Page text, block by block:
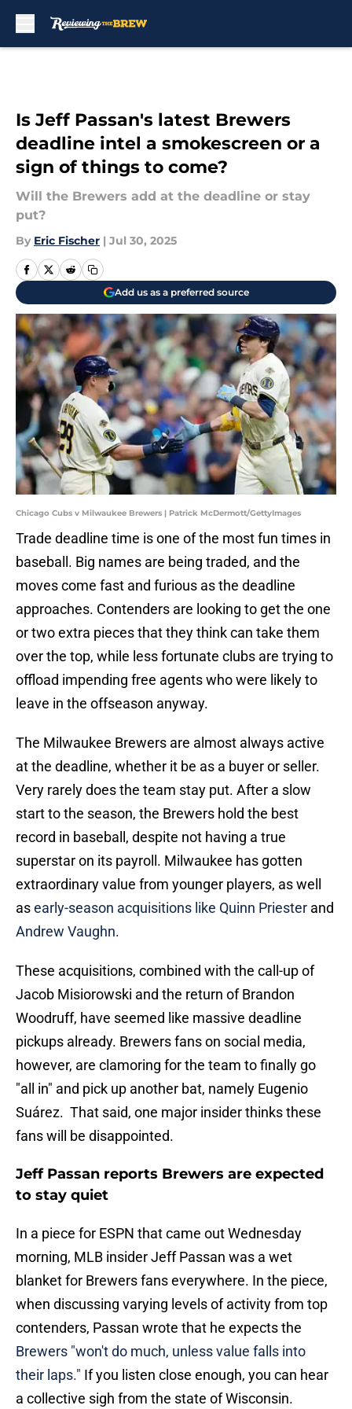
Is Jeff Passan's latest Brewers
deadline intel a smokescreen or a
sign of things to come?
Will the Brewers add at the deadline or stay
put?
By Eric Fischer | Jul 30, 2025
Add us as a preferred source
Chicago Cubs v Milwaukee Brewers | Patrick McDermott/GettyImages
Trade deadline time is one of the most fun times in
baseball. Big names are being traded, and the
moves come fast and furious as the deadline
approaches. Contenders are looking to get the one
or two extra pieces that they think can take them
over the top, while less fortunate clubs are trying to
offload impending free agents who were likely to
leave in the offseason anyway.
The Milwaukee Brewers are almost always active
at the deadline, whether it be as a buyer or seller.
Very rarely does the team stay put. After a slow
start to the season, the Brewers hold the best
record in baseball, despite not having a true
superstar on its payroll. Milwaukee has gotten
extraordinary value from younger players, as well
asearly-season acquisitions like Quinn Priester and
Andrew Vaughn.
These acquisitions, combined with the call-up of
Jacob Misiorowski and the return of Brandon
Woodruff, have seemed like massive deadline
pickups already. Brewers fans on social media,
however, are clamoring for the team to finally go
"all in" and pick up another bat, namely Eugenio
Suárez. That said, one major insider thinks these
fans will be disappointed.
Jeff Passan reports Brewers are expected
to stay quiet
In a piece for ESPN that came out Wednesday
morning, MLB insider Jeff Passan was a wet
blanket for Brewers fans everywhere. In the piece,
when discussing varying levels of activity from top
contenders, Passan wrote that he expects the
Brewers "won't do much, unless value falls into
their laps." If you listen close enough, you can hear
a collective sigh from the state of Wisconsin.